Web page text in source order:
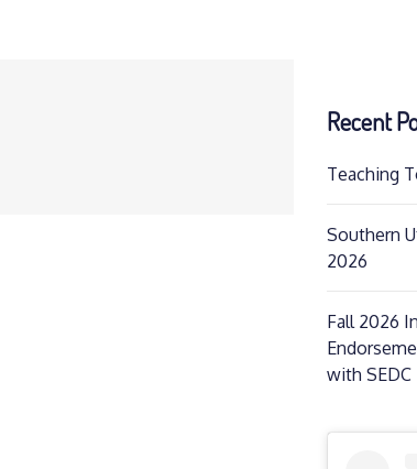
Recent
Teaching
Southern
2026
Fall 2026
with SEDC